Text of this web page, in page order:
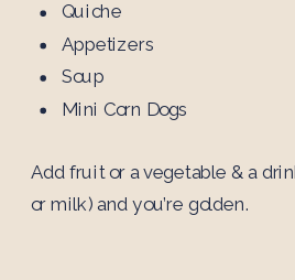
Quiche
Appetizers
Soup
Mini Corn Dogs
Add fruit or a vegetable & a
or milk) and you’re golden.